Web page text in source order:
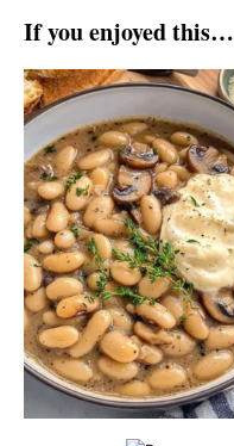
If you enjoyed this…